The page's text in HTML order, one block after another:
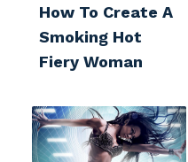
How To Create A
Smoking Hot
Fiery Woman